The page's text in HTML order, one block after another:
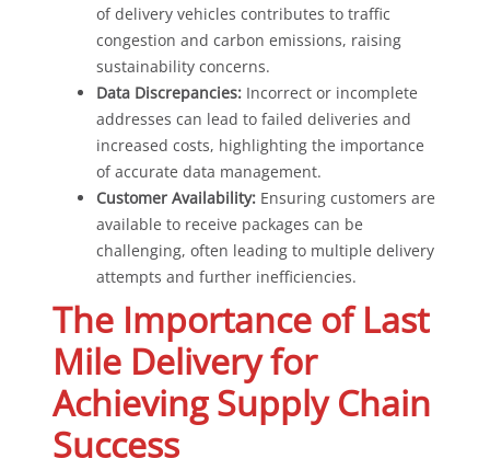
of delivery vehicles contributes to traffic
congestion and carbon emissions, raising
sustainability concerns.
Data Discrepancies: Incorrect or incomplete
addresses can lead to failed deliveries and
increased costs, highlighting the importance
of accurate data management.
Customer Availability: Ensuring customers are
available to receive packages can be
challenging, often leading to multiple delivery
attempts and further inefficiencies.
The Importance of Last
Mile Delivery for
Achieving Supply Chain
Success